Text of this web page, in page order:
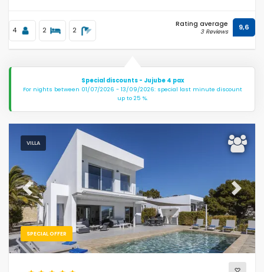
4 2 2
Rating average
3 Reviews 9,6
Special discounts - Jujube 4 pax
For nights between 01/07/2026 - 13/09/2026: special last minute discount
up to 25 %.
VILLA
SPECIAL OFFER
Previous Next